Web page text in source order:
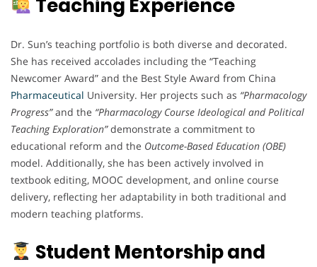
Teaching Experience
Dr. Sun’s teaching portfolio is both diverse and decorated.
She has received accolades including the “Teaching
Newcomer Award” and the Best Style Award from China
Pharmaceutical University. Her projects such as “Pharmacology
Progress”and the “Pharmacology Course Ideological and Political
Teaching Exploration”demonstrate a commitment to
educational reform and the Outcome-Based Education (OBE)
model. Additionally, she has been actively involved in
textbook editing, MOOC development, and online course
delivery, reflecting her adaptability in both traditional and
modern teaching platforms.
Student Mentorship and